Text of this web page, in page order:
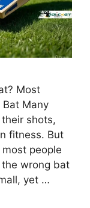
Most
Many
shots,
fitness. But
people
wrong bat
yet …